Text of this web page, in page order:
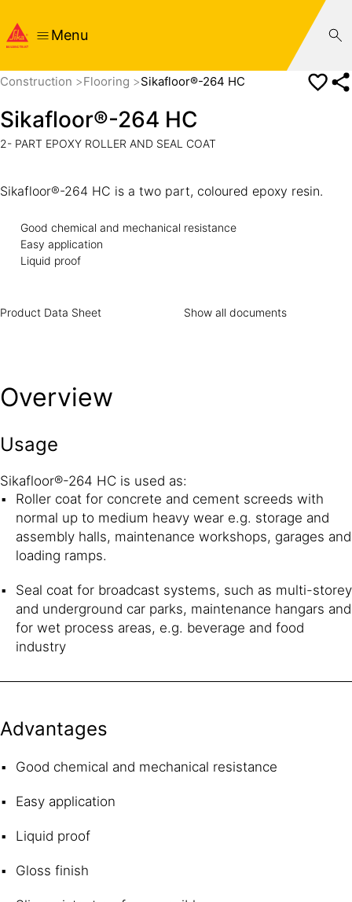
Menu
Construction Flooring Sikafloor®-264 HC
Sikafloor®-264 HC
2- PART EPOXY ROLLER AND SEAL COAT
Sikafloor®-264 HC is a two part, coloured epoxy resin.
Good chemical and mechanical resistance
Easy application
Liquid proof
Product Data Sheet Show all documents
Overview
Usage
Sikafloor®-264 HC is used as:
Roller coat for concrete and cement screeds with
normal up to medium heavy wear e.g. storage and
assembly halls, maintenance workshops, garages and
loading ramps.
Seal coat for broadcast systems, such as multi-storey
and underground car parks, maintenance hangars and
for wet process areas, e.g. beverage and food
industry
Advantages
Good chemical and mechanical resistance
Easy application
Liquid proof
Gloss finish